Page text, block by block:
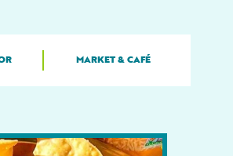
MARKET & CAFÉ